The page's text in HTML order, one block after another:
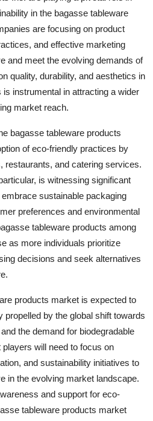
in the bagasse tableware
are focusing on product
and effective marketing
and meet the evolving demands of
quality, durability, and aesthetics in
instrumental in attracting a wider
market reach.
bagasse tableware products
of eco-friendly practices by
restaurants, and catering services.
is witnessing significant
sustainable packaging
preferences and environmental
tableware products among
as more individuals prioritize
decisions and seek alternatives
products market is expected to
propelled by the global shift towards
the demand for biodegradable
will need to focus on
and sustainability initiatives to
in the evolving market landscape.
and support for eco-
tableware products market